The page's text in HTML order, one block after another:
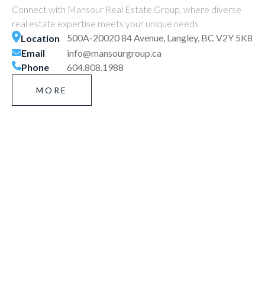
Connect with Mansour Real Estate Group, where diverse
real estate expertise meets your unique needs
Location
500A-20020 84 Avenue, Langley, BC V2Y 5K8
Email
info@mansourgroup.ca
Phone
604.808.1988
MORE